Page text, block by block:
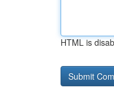
HTML is